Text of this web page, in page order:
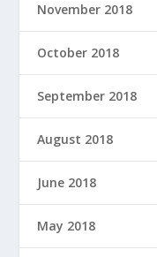
November 2018
October 2018
September 2018
August 2018
June 2018
May 2018